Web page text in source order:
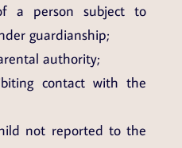
a person subject to
guardianship;
authority;
contact with the
not reported to the